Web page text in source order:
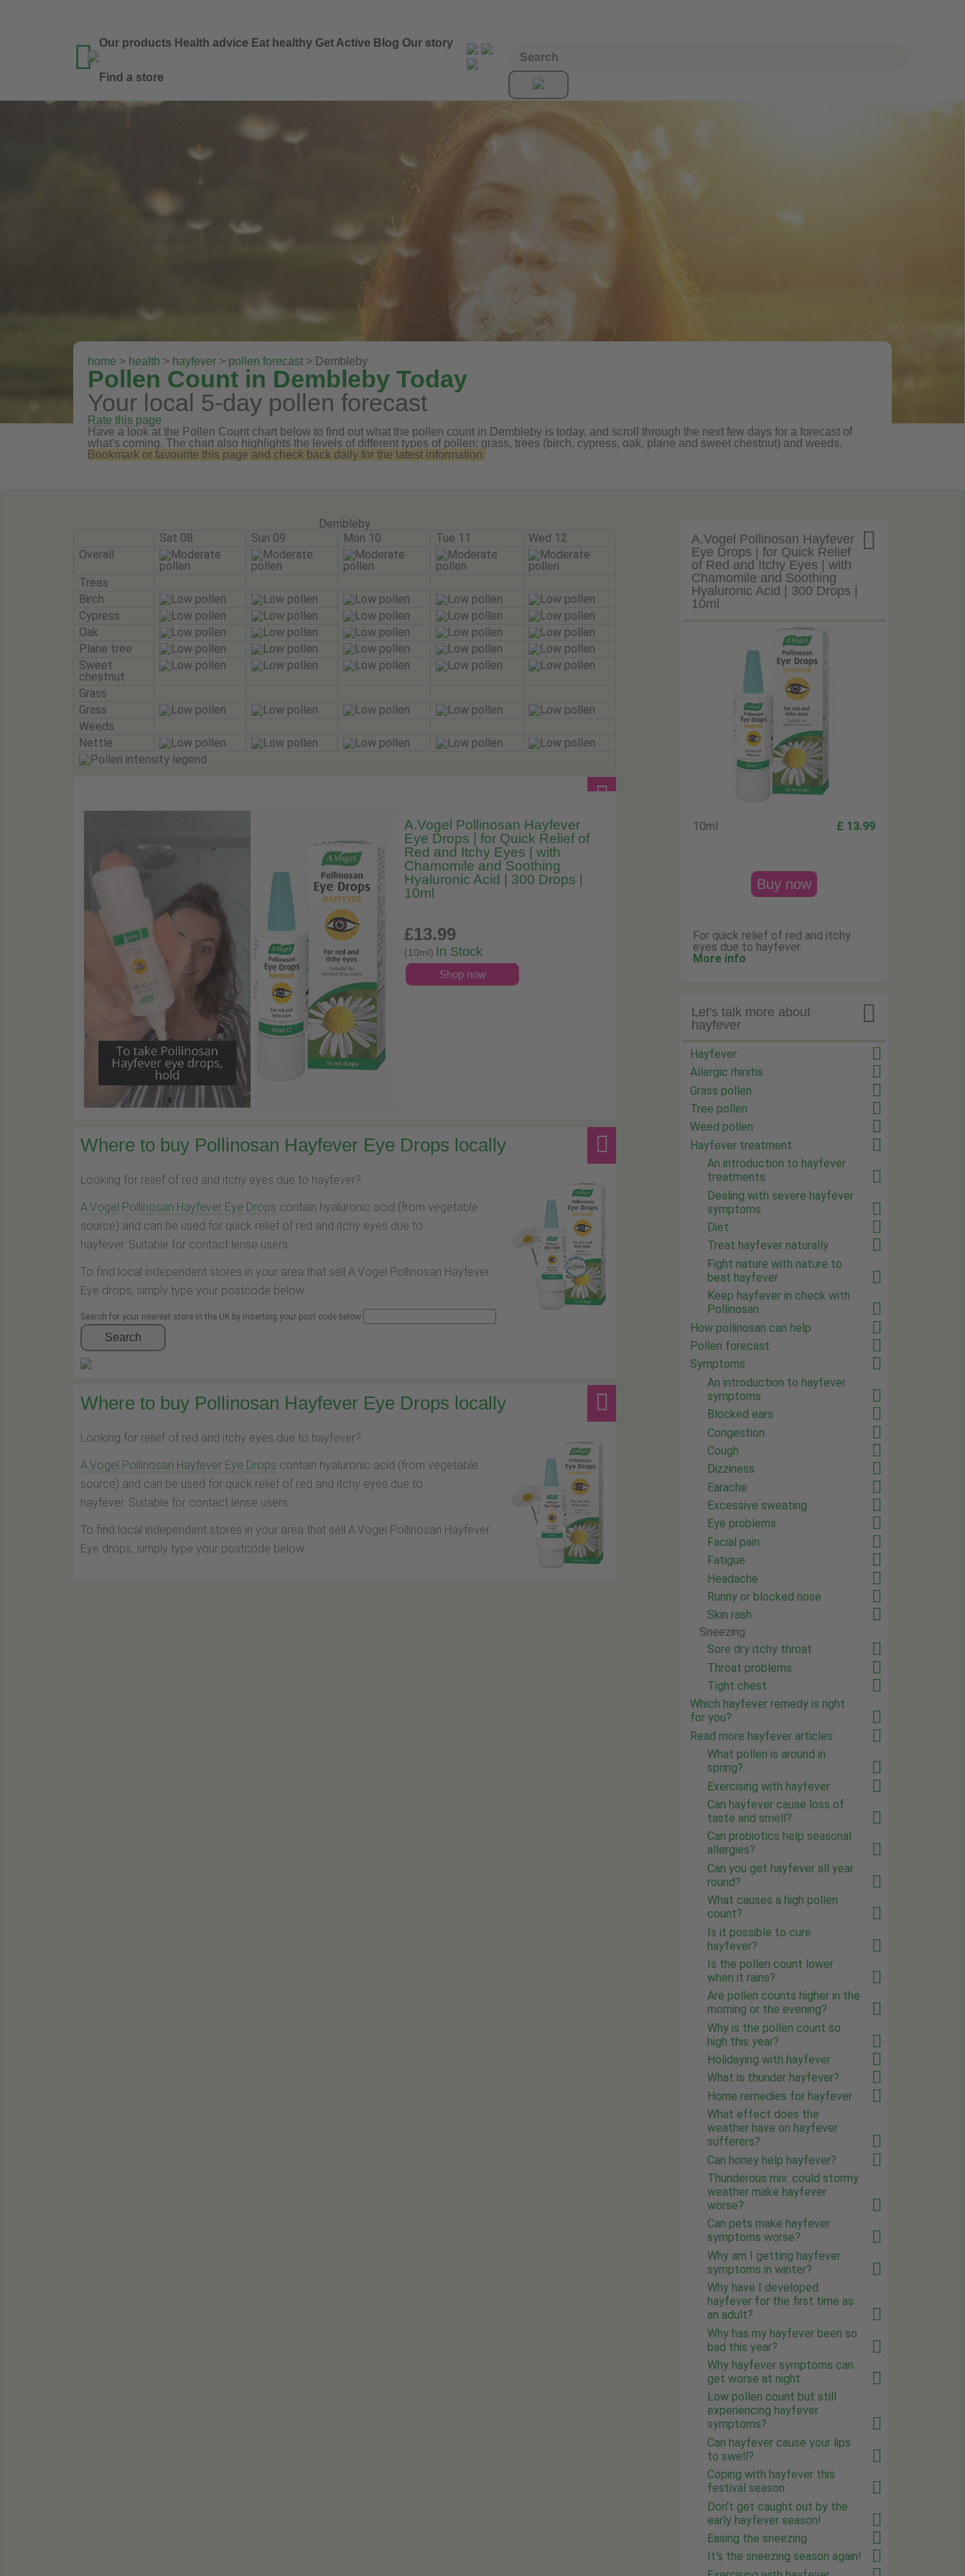
 Our products Health advice Eat healthy Get Active Blog Our story
Find a store
home > health > hayfever > pollen forecast > Dembleby
Pollen Count in Dembleby Today
Your local 5-day pollen forecast
Rate this page
Have a look at the Pollen Count chart below to find out what the pollen count in Dembleby is today, and scroll through the next few days for a forecast of
what's coming. The chart also highlights the levels of different types of pollen: grass, trees (birch, cypress, oak, plane and sweet chestnut) and weeds.
Bookmark or favourite this page and check back daily for the latest information.
Dembleby
Sat 08
Sun 09 Mon 10 Tue 11
Wed 12
Overall
Trees
Birch
Cypress
Oak
Plane tree
Sweet
chestnut
Grass
Grass
Weeds
Nettle
A.Vogel Pollinosan Hayfever
Eye Drops | for Quick Relief of
Red and Itchy Eyes | with
Chamomile and Soothing
Hyaluronic Acid | 300 Drops |
10ml
£13.99
(10ml) In Stock
Shop now
Where to buy Pollinosan Hayfever Eye Drops locally
Looking for relief of red and itchy eyes due to hayfever?
A.Vogel Pollinosan Hayfever Eye Drops contain hyaluronic acid (from vegetable
source) and can be used for quick relief of red and itchy eyes due to
hayfever. Suitable for contact lense users.
To find local independent stores in your area that sell A.Vogel Pollinosan Hayfever
Eye drops, simply type your postcode below.
Search for your nearest store in the UK by inserting your post code below
Search
Where to buy Pollinosan Hayfever Eye Drops locally
Looking for relief of red and itchy eyes due to hayfever?
A.Vogel Pollinosan Hayfever Eye Drops contain hyaluronic acid (from vegetable
source) and can be used for quick relief of red and itchy eyes due to
hayfever. Suitable for contact lense users.
To find local independent stores in your area that sell A.Vogel Pollinosan Hayfever
Eye drops, simply type your postcode below.

A.Vogel Pollinosan Hayfever
Eye Drops | for Quick Relief
of Red and Itchy Eyes | with
Chamomile and Soothing
Hyaluronic Acid | 300 Drops |
10ml
10ml £ 13.99
Buy now
For quick relief of red and itchy
eyes due to hayfever.
More info

Let's talk more about
hayfever
Hayfever
Allergic rhinitis
Grass pollen
Tree pollen
Weed pollen
Hayfever treatment
An introduction to hayfever
treatments
Dealing with severe hayfever
symptoms
Diet
Treat hayfever naturally
Fight nature with nature to
beat hayfever
Keep hayfever in check with
Pollinosan
How pollinosan can help
Pollen forecast
Symptoms
An introduction to hayfever
symptoms
Blocked ears
Congestion
Cough
Dizziness
Earache
Excessive sweating
Eye problems
Facial pain
Fatigue
Headache
Runny or blocked nose
Skin rash
Sneezing
Sore dry itchy throat
Throat problems
Tight chest
Which hayfever remedy is right
for you?
Read more hayfever articles
What pollen is around in
spring?
Exercising with hayfever
Can hayfever cause loss of
taste and smell?
Can probiotics help seasonal
allergies?
Can you get hayfever all year
round?
What causes a high pollen
count?
Is it possible to cure
hayfever?
Is the pollen count lower
when it rains?
Are pollen counts higher in the
morning or the evening?
Why is the pollen count so
high this year?
Holidaying with hayfever
What is thunder hayfever?
Home remedies for hayfever
What effect does the
weather have on hayfever
sufferers?
Can honey help hayfever?
Thunderous mix: could stormy
weather make hayfever
worse?
Can pets make hayfever
symptoms worse?
Why am I getting hayfever
symptoms in winter?
Why have I developed
hayfever for the first time as
an adult?
Why has my hayfever been so
bad this year?
Why hayfever symptoms can
get worse at night
Low pollen count but still
experiencing hayfever
symptoms?
Can hayfever cause your lips
to swell?
Coping with hayfever this
festival season
Don't get caught out by the
early hayfever season!
Easing the sneezing
It's the sneezing season again!